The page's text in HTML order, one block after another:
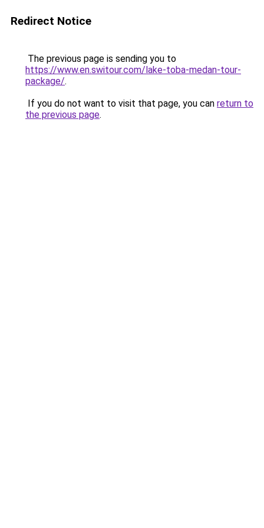
Redirect Notice
The previous page is sending you to
https://www.en.switour.com/lake-toba-medan-tour-
package/.
If you do not want to visit that page, you can return to
the previous page.